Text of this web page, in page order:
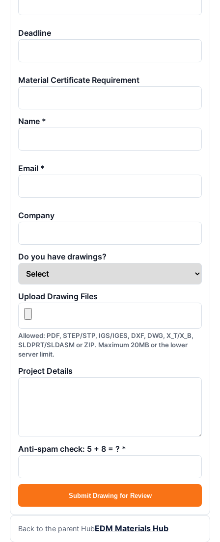
Deadline
Material Certificate Requirement
Name *
Email *
Company
Do you have drawings?
Upload Drawing Files
Allowed: PDF, STEP/STP, IGS/IGES, DXF, DWG, X_T/X_B,
SLDPRT/SLDASM or ZIP. Maximum 20MB or the lower
server limit.
Project Details
Anti-spam check: 5 + 8 = ? *
Submit Drawing for Review
Back to the parent HubEDM Materials Hub